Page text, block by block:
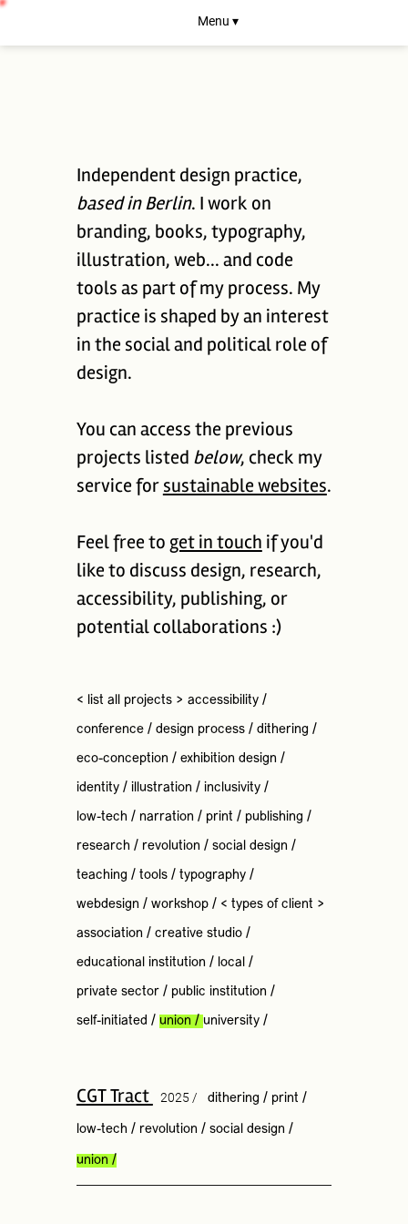
Menu ▾
Independent design practice,
based in Berlin. I work on
branding, books, typography,
illustration, web... and code
tools as part of my process. My
practice is shaped by an interest
in the social and political role of
design.
You can access the previous
projects listed below, check my
service for sustainable websites.
Feel free to get in touch if you'd
like to discuss design, research,
accessibility, publishing, or
potential collaborations :)
< list all projects > accessibility/
conference/ design process/ dithering /
eco-conception / exhibition design /
identity/ illustration / inclusivity/
low-tech / narration / print / publishing /
research / revolution / social design /
teaching / tools/ typography/
webdesign / workshop/ < types of client >
association / creative studio/
educational institution / local/
private sector/ public institution /
self-initiated / union / university/
CGT Tract 2025 / dithering / print /
low-tech / revolution / social design /
union /